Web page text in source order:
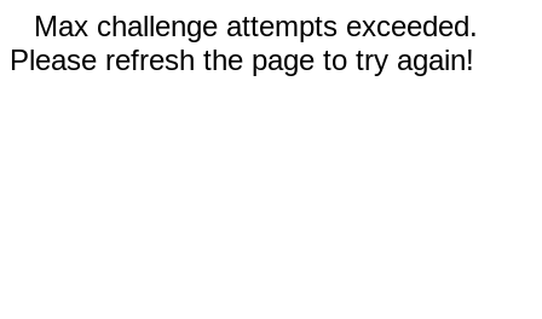
Max challenge attempts exceeded.
Please refresh the page to try again!